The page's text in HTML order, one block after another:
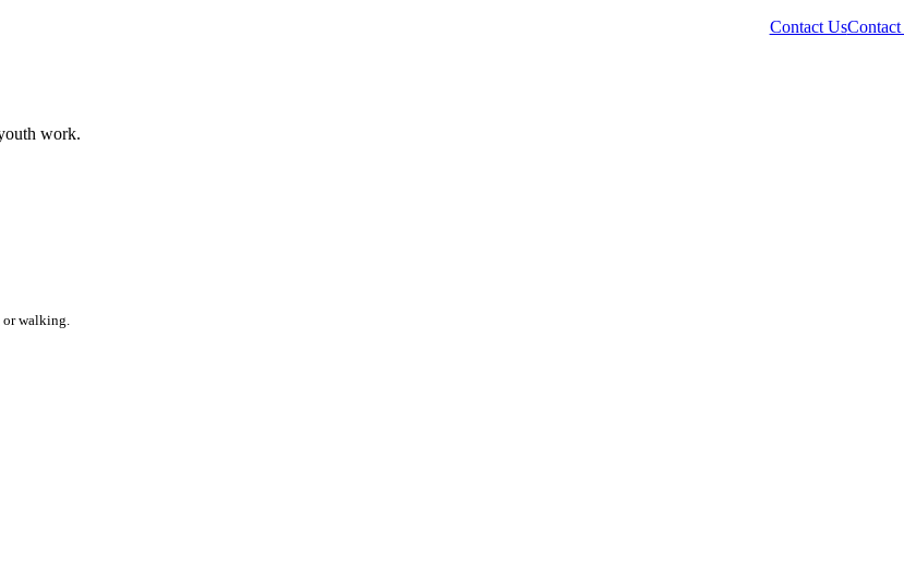
Contact UsContact
work.
or walking.